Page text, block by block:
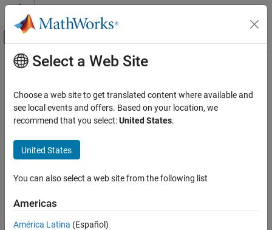
Skip to content
Off-Canvas Navigation Menu Toggle
Documentation Home
Main Content
Select a Web Site
Choose a web site to get translated content where available and
see local events and offers. Based on your location, we
recommend that you select:United States.
United States
You can also select a web site from the following list
Americas
América Latina (Español)